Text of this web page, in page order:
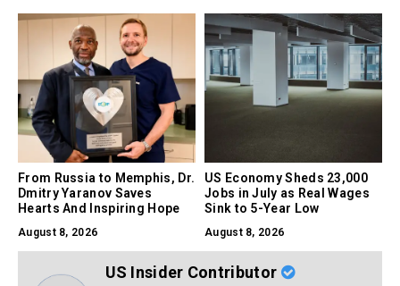
From Russia to Memphis, Dr.
Dmitry Yaranov Saves
Hearts And Inspiring Hope
August 8, 2026
US Economy Sheds 23,000
Jobs in July as Real Wages
Sink to 5-Year Low
August 8, 2026
US Insider Contributor